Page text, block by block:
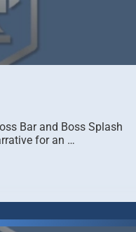
Bar and Boss Splash
for an …